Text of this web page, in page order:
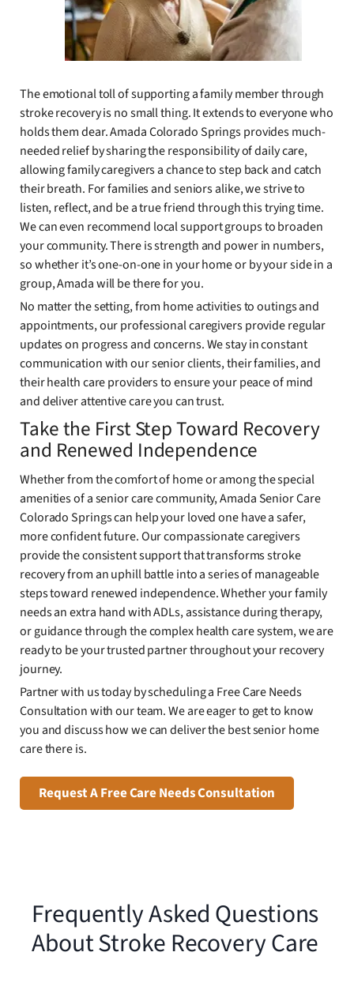
The emotional toll of supporting a family member through
stroke recovery is no small thing. It extends to everyone who
holds them dear. Amada Colorado Springs provides much-
needed relief by sharing the responsibility of daily care,
allowing family caregivers a chance to step back and catch
their breath. For families and seniors alike, we strive to
listen, reflect, and be a true friend through this trying time.
We can even recommend local support groups to broaden
your community. There is strength and power in numbers,
so whether it’s one-on-one in your home or by your side in a
group, Amada will be there for you.
No matter the setting, from home activities to outings and
appointments, our professional caregivers provide regular
updates on progress and concerns. We stay in constant
communication with our senior clients, their families, and
their health care providers to ensure your peace of mind
and deliver attentive care you can trust.
Take the First Step Toward Recovery
and Renewed Independence
Whether from the comfort of home or among the special
amenities of a senior care community, Amada Senior Care
Colorado Springs can help your loved one have a safer,
more confident future. Our compassionate caregivers
provide the consistent support that transforms stroke
recovery from an uphill battle into a series of manageable
steps toward renewed independence. Whether your family
needs an extra hand with ADLs, assistance during therapy,
or guidance through the complex health care system, we are
ready to be your trusted partner throughout your recovery
journey.
Partner with us today by scheduling a Free Care Needs
Consultation with our team. We are eager to get to know
you and discuss how we can deliver the best senior home
care there is.
Request A Free Care Needs Consultation
Frequently Asked Questions
About Stroke Recovery Care